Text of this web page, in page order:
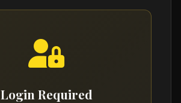
Login Required